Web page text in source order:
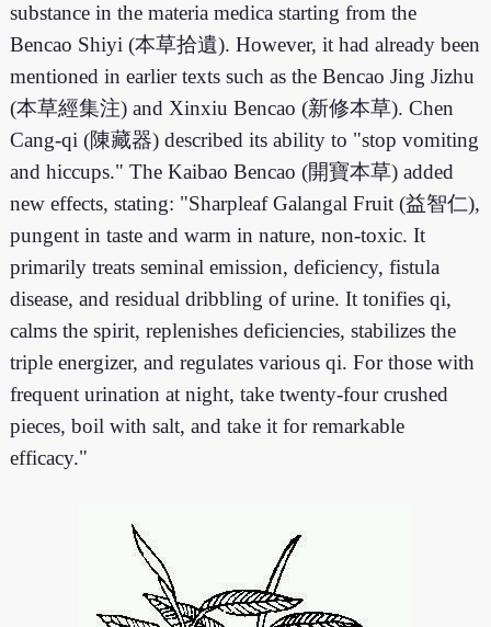
substance in the materia medica starting from the
Bencao Shiyi (本草拾遺). However, it had already been
mentioned in earlier texts such as the Bencao Jing Jizhu
(本草經集注) and Xinxiu Bencao (新修本草). Chen
Cang-qi (陳藏器) described its ability to "stop vomiting
and hiccups." The Kaibao Bencao (開寶本草) added
new effects, stating: "Sharpleaf Galangal Fruit (益智仁),
pungent in taste and warm in nature, non-toxic. It
primarily treats seminal emission, deficiency, fistula
disease, and residual dribbling of urine. It tonifies qi,
calms the spirit, replenishes deficiencies, stabilizes the
triple energizer, and regulates various qi. For those with
frequent urination at night, take twenty-four crushed
pieces, boil with salt, and take it for remarkable
efficacy."